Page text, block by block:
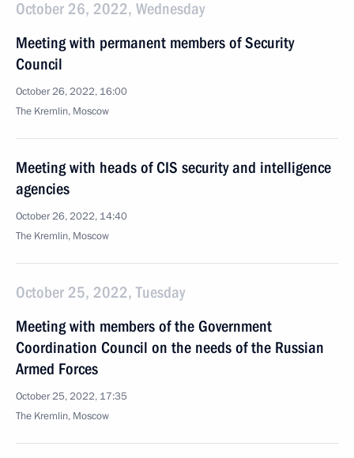
October 26, 2022, Wednesday
Meeting with permanent members of Security
Council
October 26, 2022, 16:00
The Kremlin, Moscow
Meeting with heads of CIS security and intelligence
agencies
October 26, 2022, 14:40
The Kremlin, Moscow
October 25, 2022, Tuesday
Meeting with members of the Government
Coordination Council on the needs of the Russian
Armed Forces
October 25, 2022, 17:35
The Kremlin, Moscow